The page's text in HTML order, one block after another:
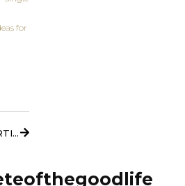
for
NEXT ARTICLE